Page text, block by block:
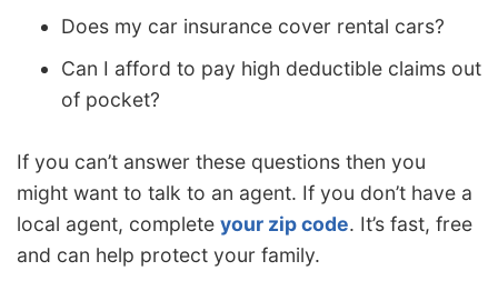
Does my car insurance cover rental cars?
Can I afford to pay high deductible claims out
of pocket?
If you can’t answer these questions then you
might want to talk to an agent. If you don’t have a
local agent, complete your zip code. It’s fast, free
and can help protect your family.